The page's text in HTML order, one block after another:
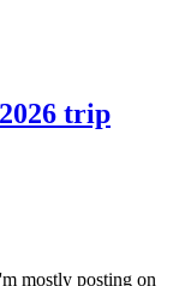
trip
mostly posting on